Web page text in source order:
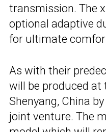
transmission. The
optional adaptive
for ultimate
As with their
will be produced at
Shenyang, China
joint venture. The